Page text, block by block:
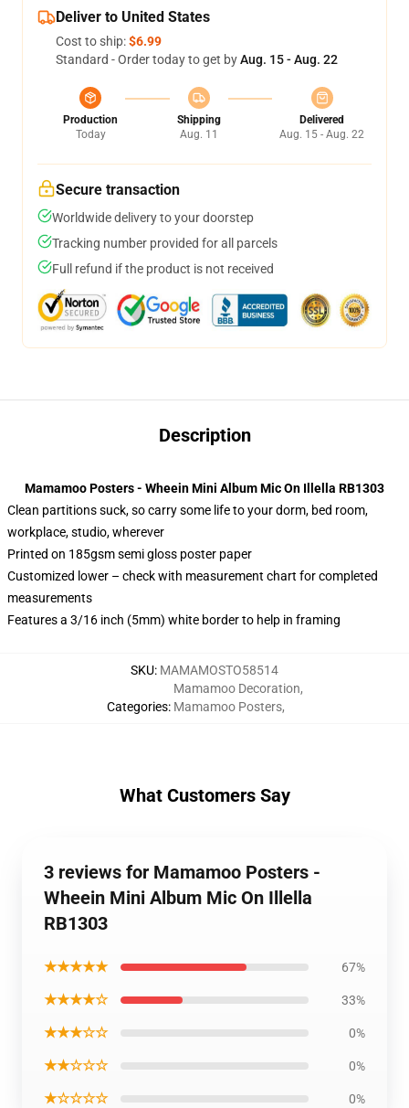
Deliver to United States
Cost to ship:$6.99
Standard - Order today to get byAug. 15 - Aug. 22
Production
Today
Shipping
Aug. 11
Delivered
Aug. 15 - Aug. 22
Secure transaction
Worldwide delivery to your doorstep
Tracking number provided for all parcels
Full refund if the product is not received
Description
Mamamoo Posters - Wheein Mini Album Mic On Illella RB1303
Clean partitions suck, so carry some life to your dorm, bed room,
workplace, studio, wherever
Printed on 185gsm semi gloss poster paper
Customized lower – check with measurement chart for completed
measurements
Features a 3/16 inch (5mm) white border to help in framing
SKU: MAMAMOSTO58514
Categories:
Mamamoo Decoration,
Mamamoo Posters,
What Customers Say
3 reviews for Mamamoo Posters -
Wheein Mini Album Mic On Illella
RB1303
★★★★★ 67%
★★★★☆ 33%
★★★☆☆ 0%
★★☆☆☆ 0%
★☆☆☆☆ 0%